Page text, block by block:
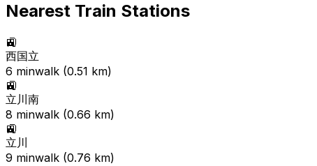
Nearest Train Stations
🚉
西国立
6 minwalk (0.51 km)
🚉
立川南
8 minwalk (0.66 km)
🚉
立川
9 minwalk (0.76 km)